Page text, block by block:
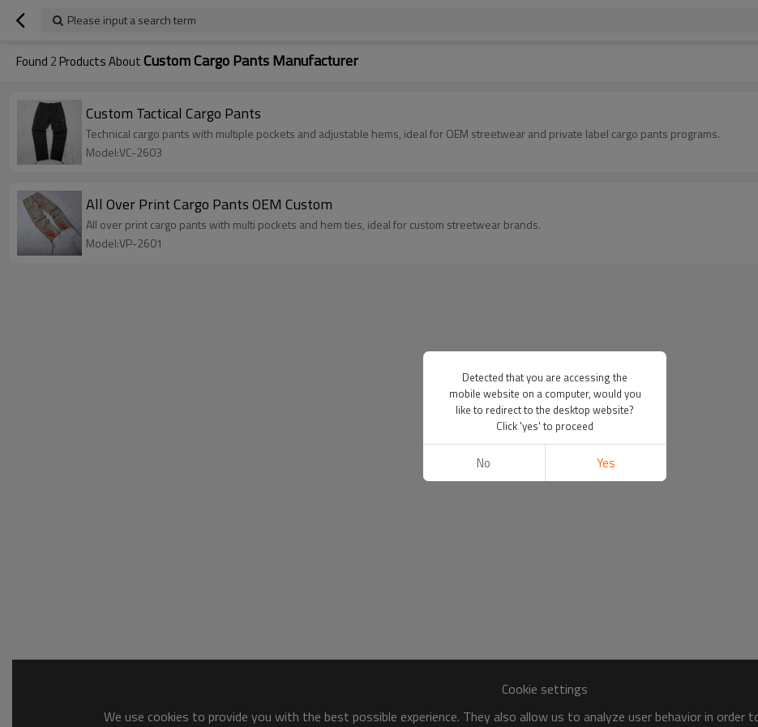
Please input a search term
Found 2 Products AboutCustom Cargo Pants Manufacturer
Custom Tactical Cargo Pants
Technical cargo pants with multiple pockets and adjustable hems, ideal for OEM streetwear and private label cargo pants programs.
Model:VC-2603
All Over Print Cargo Pants OEM Custom
All over print cargo pants with multi pockets and hem ties, ideal for custom streetwear brands.
Model:VP-2601
Cookie settings
We use cookies to provide you with the best possible experience. They also allow us to analyze user behavior in
Detected that you are accessing the
mobile website on a computer, would you
like to redirect to the desktop website?
Click 'yes' to proceed
No Yes